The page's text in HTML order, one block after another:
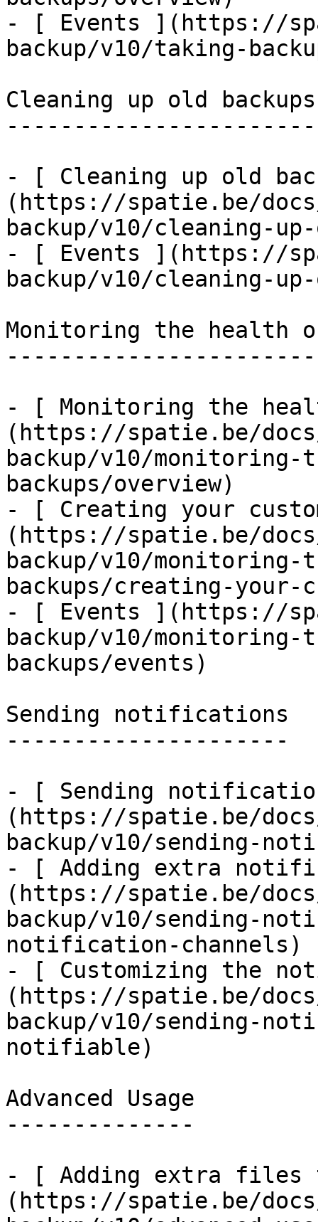
- [ Events ](https://
backup/v10/taking-
Cleaning up old backups
-----------------------
- [ Cleaning up old
(https://spatie.be/
backup/v10/cleaning-
- [ Events ](https://
backup/v10/cleaning-
Monitoring the health
- [ Monitoring the
(https://spatie.be/
backup/v10/
backups/overview)
- [ Creating your
(https://spatie.be/
backup/v10/
backups/creating-your-
- [ Events ](https://
backup/v10/
backups/events)
Sending notifications
---------------------
- [ Sending
(https://spatie.be/
backup/v10/sending-
- [ Adding extra
(https://spatie.be/
backup/v10/sending-
notification-channels)
- [ Customizing the
(https://spatie.be/
backup/v10/sending-
notifiable)
Advanced Usage
--------------
- [ Adding extra files
(https://spatie.be/